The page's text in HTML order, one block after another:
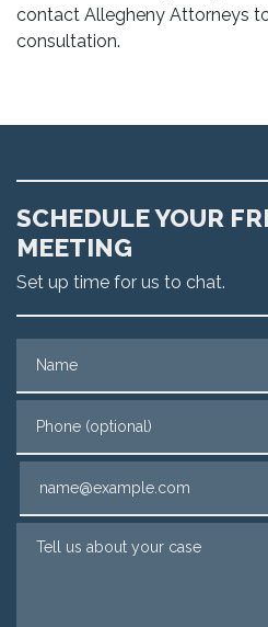
contact Allegheny Attorneys
consultation.
SCHEDULE YOUR
MEETING
Set up time for us to chat.